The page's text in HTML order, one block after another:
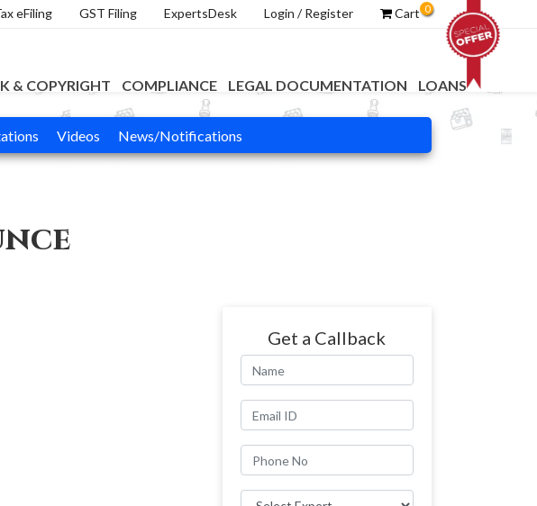
eFiling GST Filing ExpertsDesk Login / Register Cart 0
& COPYRIGHT COMPLIANCE LEGAL DOCUMENTATION LOANS
Videos News/Notifications
Get a Callback